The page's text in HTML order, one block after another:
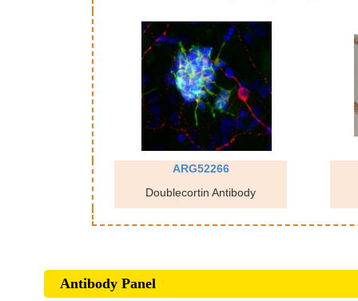
ARG52266
Doublecortin Antibody
Antibody Panel